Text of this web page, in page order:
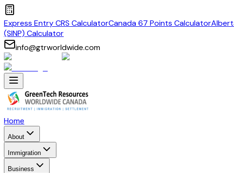
Express Entry CRS CalculatorCanada 67 Points Calculator
(SINP) Calculator
info@gtrworldwide.com
Home
About
Immigration
Business